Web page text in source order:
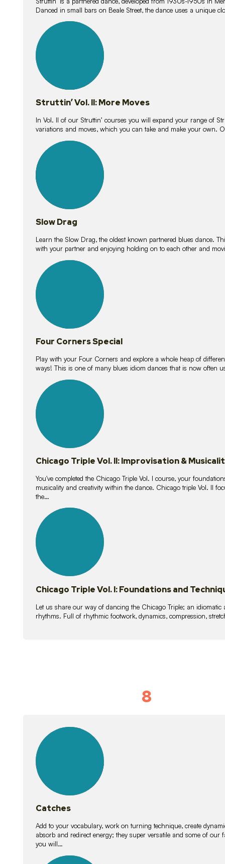
Danced in small bars on Beale Street, the dance uses a unique
lessons
Struttin’ Vol. II: More Moves
In Vol. II of our Struttin’ courses you will expand your range of
variations and moves, which you can take and make your own.
lessons
Slow Drag
Learn the Slow Drag, the oldest known partnered blues dance.
with your partner and enjoying holding on to each other and
lessons
Four Corners Special
Play with your Four Corners and explore a whole heap of
ways! This is one of many blues idiom dances that is now often
lessons
Chicago Triple Vol. II: Improvisation &
You've completed the Chicago Triple Vol. I course, your
musicality and creativity within the dance. Chicago triple Vol. II
the…
lessons
Chicago Triple Vol. I: Foundations and
Let us share our way of dancing the Chicago Triple; an
rhythms. Full of rhythmic footwork, dynamics, compression,
8
lessons
Catches
Add to your vocabulary, work on turning technique, create
absorb and redirect energy; they super versatile and some of
you will…